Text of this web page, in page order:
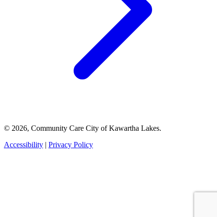
© 2026, Community Care City of Kawartha Lakes.
Accessibility | Privacy Policy